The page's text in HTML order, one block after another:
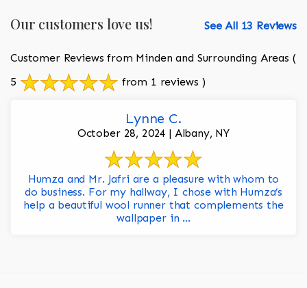
Our customers love us! See All 13 Reviews
Customer Reviews from Minden and Surrounding Areas (
5
from 1 reviews )
Lynne C.
October 28, 2024 | Albany, NY
Humza and Mr. Jafri are a pleasure with whom to
do business. For my hallway, I chose with Humza’s
help a beautiful wool runner that complements the
wallpaper in ...